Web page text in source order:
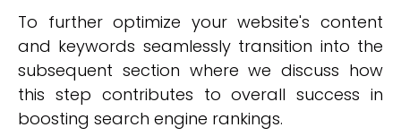
To further optimize your website's content
and keywords seamlessly transition into the
subsequent section where we discuss how
this step contributes to overall success in
boosting search engine rankings.